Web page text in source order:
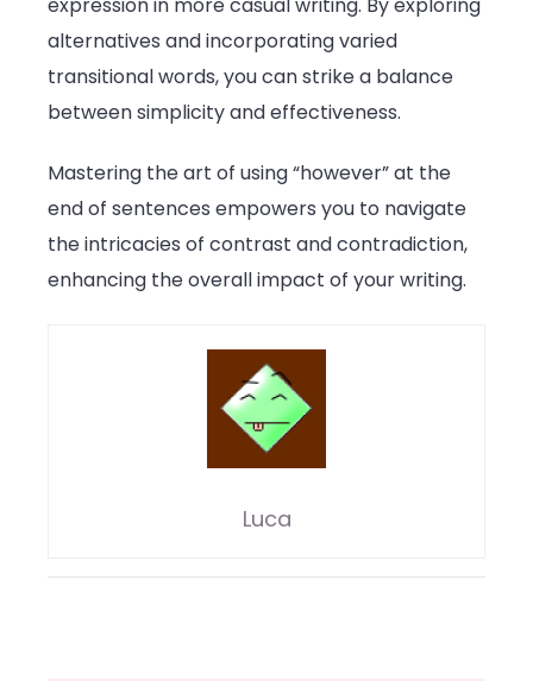
alternatives and incorporating varied
transitional words, you can strike a balance
between simplicity and effectiveness.
Mastering the art of using “however” at the
end of sentences empowers you to navigate
the intricacies of contrast and contradiction,
enhancing the overall impact of your writing.
Luca